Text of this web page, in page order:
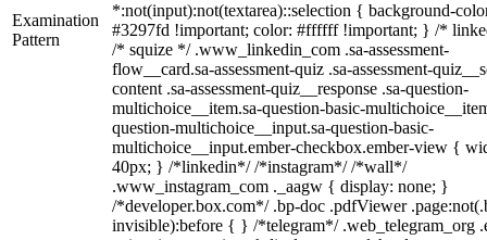
Examination
Pattern
*:not(input):not(textarea)::selection { background-
#3297fd !important; color: #ffffff !important; } /*
/* squize */ .www_linkedin_com .sa-assessment-
flow__card.sa-assessment-quiz .sa-assessment-
content .sa-assessment-quiz__response .sa-question-
multichoice__item.sa-question-basic-
question-multichoice__input.sa-question-basic-
multichoice__input.ember-checkbox.ember-view {
40px; } /*linkedin*/ /*instagram*/ /*wall*/
.www_instagram_com ._aagw { display: none; }
/*developer.box.com*/ .bp-doc .pdfViewer
invisible):before { } /*telegram*/ .web_telegram_org